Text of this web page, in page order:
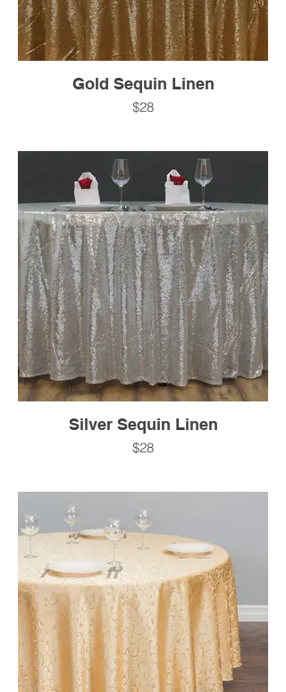
Gold Sequin Linen
$28
Silver Sequin Linen
$28